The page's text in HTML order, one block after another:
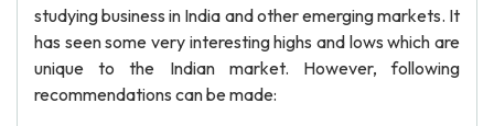
studying business in India and other emerging markets. It
has seen some very interesting highs and lows which are
unique to the Indian market. However, following
recommendations can be made: